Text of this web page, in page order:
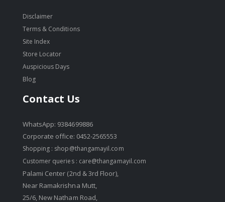
Disclaimer
Terms & Conditions
Site Index
Store Locator
Auspicious Days
Blog
Contact Us
WhatsApp: 9384699886
Corporate office: 0452-2565553
Shopping : shop@thangamayil.com
Customer queries : care@thangamayil.com
Palami Center (2nd & 3rd Floor),
Near Ramakrishna Mutt,
25/6, New Natham Road,